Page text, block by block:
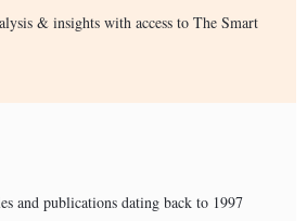
& insights with access to The Smart
and publications dating back to 1997